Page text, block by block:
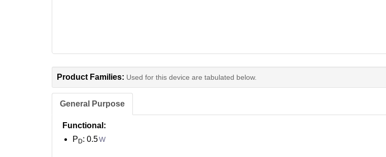
Product Families: Used for this device are tabulated below.
General Purpose
Functional:
P D: 0.5W